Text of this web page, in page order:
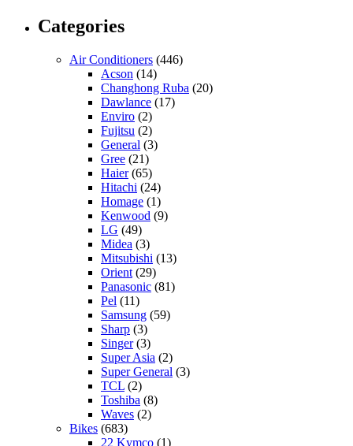
Categories
Air Conditioners (446)
Acson (14)
Changhong Ruba (20)
Dawlance (17)
Enviro (2)
Fujitsu (2)
General (3)
Gree (21)
Haier(65)
Hitachi (24)
Homage (1)
Kenwood (9)
LG (49)
Midea (3)
Mitsubishi (13)
Orient (29)
Panasonic (81)
Pel (11)
Samsung (59)
Sharp (3)
Singer(3)
Super Asia (2)
Super General (3)
TCL (2)
Toshiba (8)
Waves (2)
Bikes (683)
22 Kymco (1)